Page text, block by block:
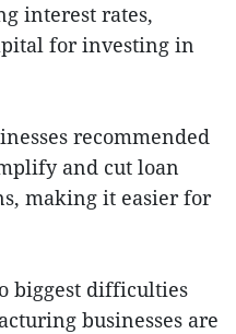
interest rates,
for investing in
recommended
and cut loan
making it easier for
biggest difficulties
businesses are